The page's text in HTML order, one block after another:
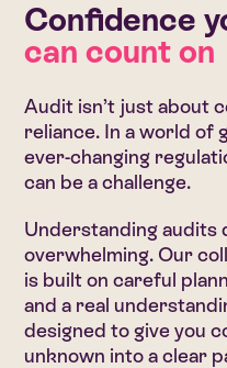
Confidence
can count on
Audit isn’t just about
reliance. In a world of
ever-changing
can be a challenge.
Understanding audits
overwhelming. Our
is built on careful
and a real
designed to give you
unknown into a clear